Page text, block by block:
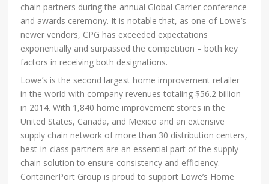
chain partners during the annual Global Carrier conference
and awards ceremony. It is notable that, as one of Lowe’s
newer vendors, CPG has exceeded expectations
exponentially and surpassed the competition – both key
factors in receiving both designations.
Lowe’s is the second largest home improvement retailer
in the world with company revenues totaling $56.2 billion
in 2014. With 1,840 home improvement stores in the
United States, Canada, and Mexico and an extensive
supply chain network of more than 30 distribution centers,
best-in-class partners are an essential part of the supply
chain solution to ensure consistency and efficiency.
ContainerPort Group is proud to support Lowe’s Home